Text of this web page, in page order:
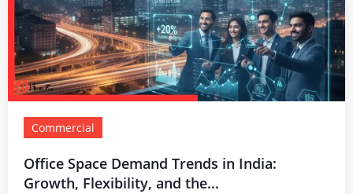
Commercial
Office Space Demand Trends in India:
Growth, Flexibility, and the...